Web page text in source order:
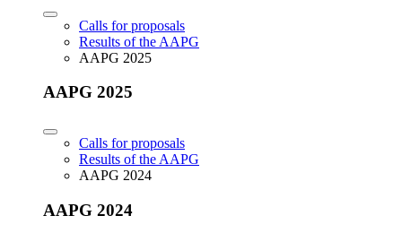
Calls for proposals
Results of the AAPG
AAPG 2025
AAPG 2025
Calls for proposals
Results of the AAPG
AAPG 2024
AAPG 2024